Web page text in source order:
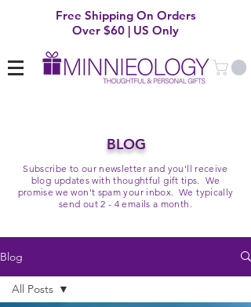
Free Shipping On Orders
Over $60 | US Only
BLOG
Subscribe to our newsletter and you'll receive
blog updates with thoughtful gift tips. We
promise we won't spam your inbox. We typically
send out 2 - 4 emails a month.
Blog
All Posts